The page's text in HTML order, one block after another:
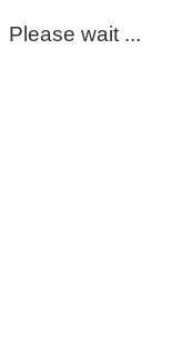
Please wait ...